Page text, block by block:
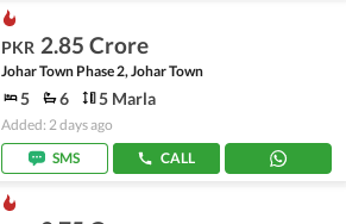
PKR 2.85 Crore
Johar Town Phase 2, Johar Town
5 6 5 Marla
Added: 2 days ago
SMS
CALL